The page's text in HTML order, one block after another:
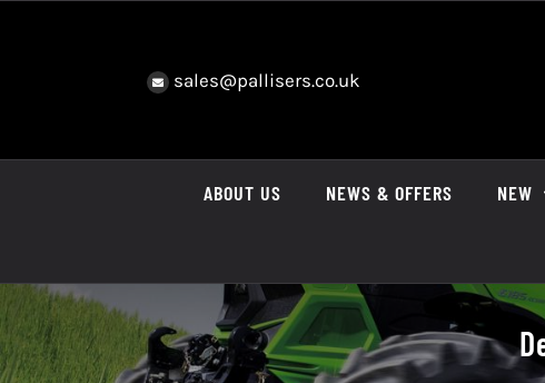
sales@pallisers.co.uk
ABOUT US NEWS & OFFERS NEW